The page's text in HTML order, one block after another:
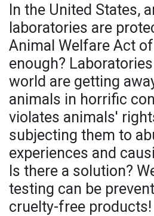
In the United States,
laboratories are
Animal Welfare Act
enough?
world are getting
animals in horrific
violates animals'
subjecting them to
experiences and
Is there a solution?
testing can be
cruelty-free products!